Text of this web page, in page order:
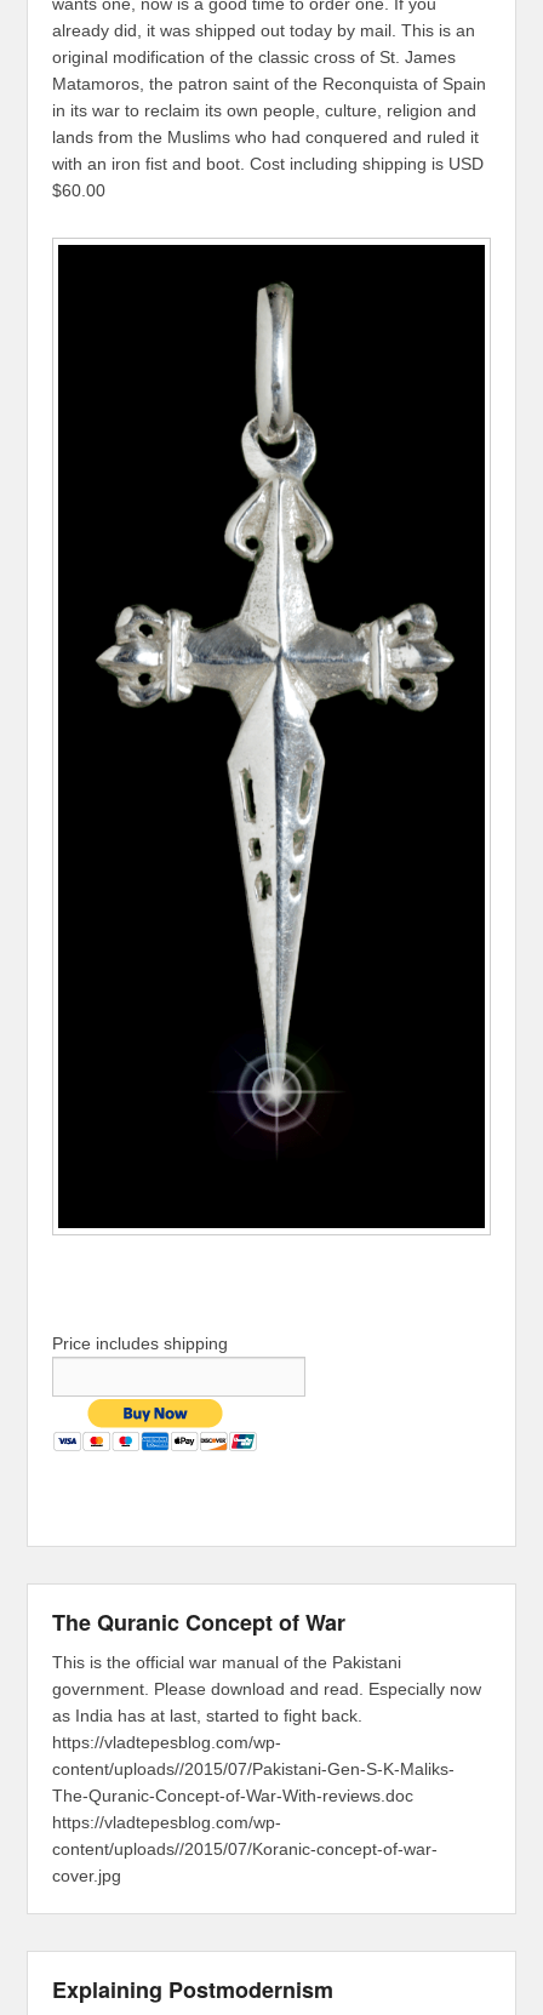
already did, it was shipped out today by mail. This is an
original modification of the classic cross of St. James
Matamoros, the patron saint of the Reconquista of Spain
in its war to reclaim its own people, culture, religion and
lands from the Muslims who had conquered and ruled it
with an iron fist and boot. Cost including shipping is USD
$60.00
Price includes shipping
The Quranic Concept of War
This is the official war manual of the Pakistani
government. Please download and read. Especially now
as India has at last, started to fight back.
https://vladtepesblog.com/wp-
content/uploads//2015/07/Pakistani-Gen-S-K-Maliks-
The-Quranic-Concept-of-War-With-reviews.doc
https://vladtepesblog.com/wp-
content/uploads//2015/07/Koranic-concept-of-war-
cover.jpg
Explaining Postmodernism